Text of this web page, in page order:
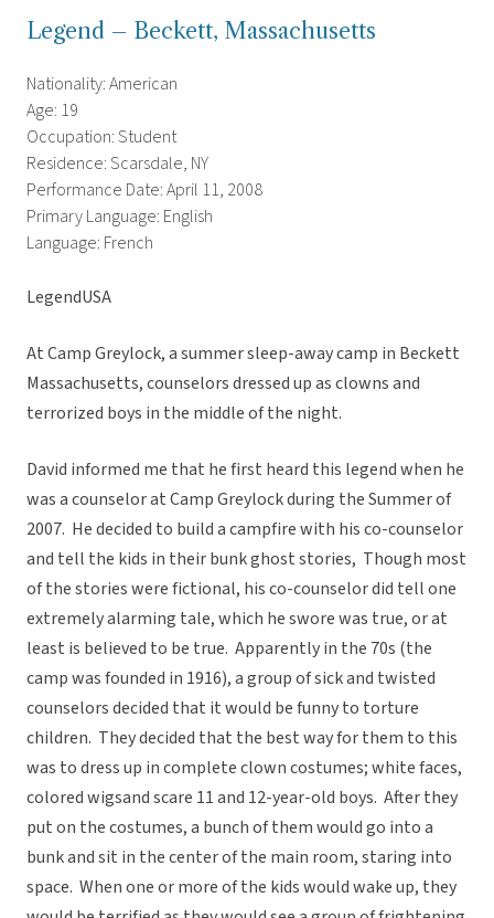
Legend – Beckett, Massachusetts
Nationality: American
Age: 19
Occupation: Student
Residence: Scarsdale, NY
Performance Date: April 11, 2008
Primary Language: English
Language: French
LegendUSA
At Camp Greylock, a summer sleep-away camp in Beckett
Massachusetts, counselors dressed up as clowns and
terrorized boys in the middle of the night.
David informed me that he first heard this legend when he
was a counselor at Camp Greylock during the Summer of
2007. He decided to build a campfire with his co-counselor
and tell the kids in their bunk ghost stories, Though most
of the stories were fictional, his co-counselor did tell one
extremely alarming tale, which he swore was true, or at
least is believed to be true. Apparently in the 70s (the
camp was founded in 1916), a group of sick and twisted
counselors decided that it would be funny to torture
children. They decided that the best way for them to this
was to dress up in complete clown costumes; white faces,
colored wigsand scare 11 and 12-year-old boys. After they
put on the costumes, a bunch of them would go into a
bunk and sit in the center of the main room, staring into
space. When one or more of the kids would wake up, they